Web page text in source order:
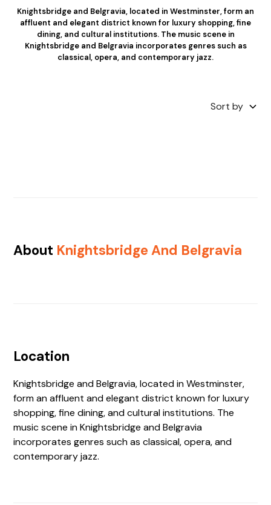
Knightsbridge and Belgravia, located in Westminster, form an
affluent and elegant district known for luxury shopping, fine
dining, and cultural institutions. The music scene in
Knightsbridge and Belgravia incorporates genres such as
classical, opera, and contemporary jazz.
Sort by
About Knightsbridge And Belgravia
Location
Knightsbridge and Belgravia, located in Westminster,
form an affluent and elegant district known for luxury
shopping, fine dining, and cultural institutions. The
music scene in Knightsbridge and Belgravia
incorporates genres such as classical, opera, and
contemporary jazz.